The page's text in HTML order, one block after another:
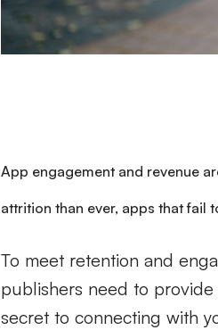
App engagement and revenue
attrition than ever, apps that fail
To meet retention and
publishers need to
secret to connecting with